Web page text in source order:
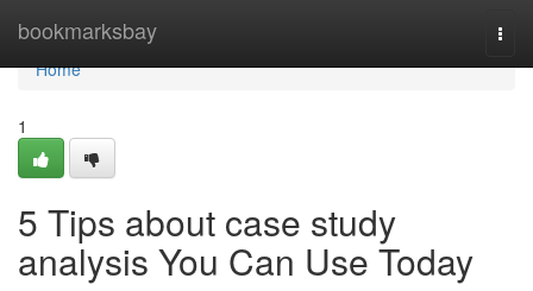
bookmarksbay
Home
Home
1
5 Tips about case study
analysis You Can Use Today